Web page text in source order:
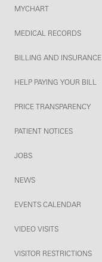
MYCHART
MEDICAL RECORDS
BILLING AND INSURANCE
HELP PAYING YOUR BILL
PRICE TRANSPARENCY
PATIENT NOTICES
JOBS
NEWS
EVENTS CALENDAR
VIDEO VISITS
VISITOR RESTRICTIONS